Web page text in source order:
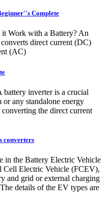
Complete
Work with a Battery? An
direct current (DC)
(AC)
battery inverter is a crucial
any standalone energy
the direct current
converters
in the Battery Electric Vehicle
Cell Electric Vehicle (FCEV),
and grid or external charging
details of the EV types are